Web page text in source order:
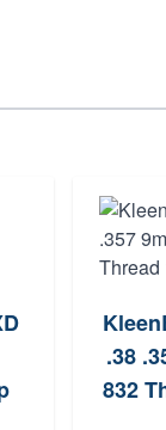
.38
832